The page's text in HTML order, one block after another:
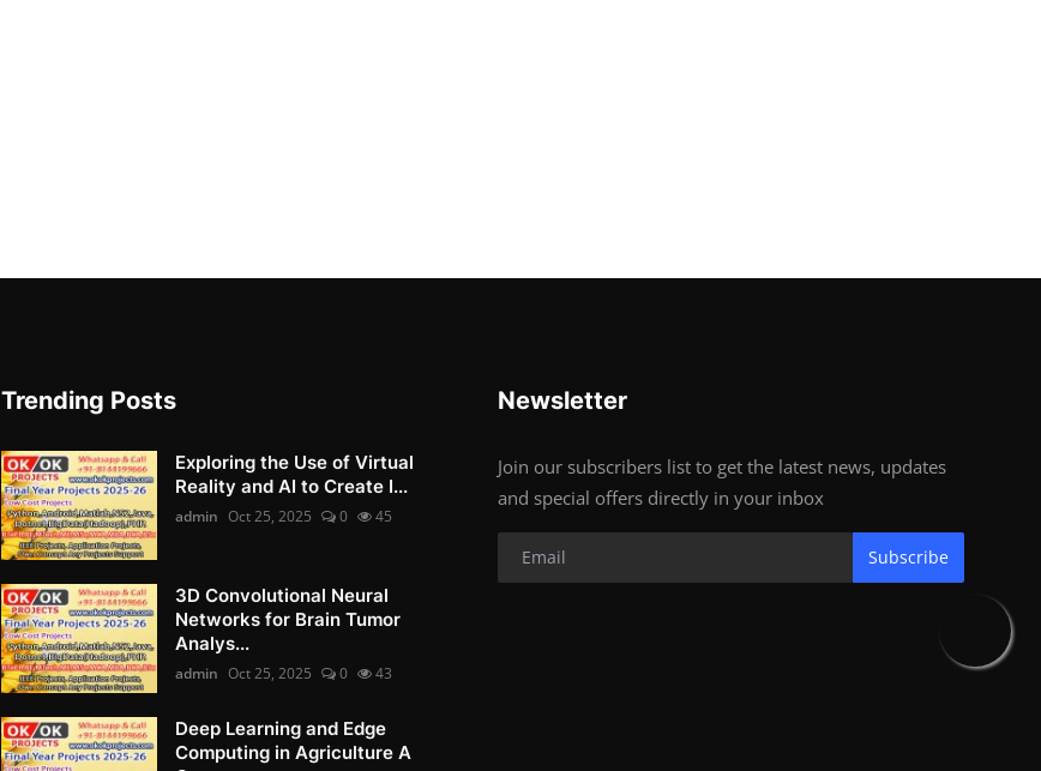
Trending Posts
Exploring the Use of Virtual
Reality and AI to Create I...
admin Oct 25, 2025 0 45
3D Convolutional Neural
Networks for Brain Tumor
Analys...
admin Oct 25, 2025 0 43
Deep Learning and Edge
Computing in Agriculture A
Newsletter
Join our subscribers list to get the latest news, updates
and special offers directly in your inbox
Subscribe